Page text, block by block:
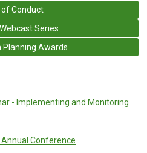
of Conduct
Series
Planning Awards
- Implementing and Monitoring
Conference